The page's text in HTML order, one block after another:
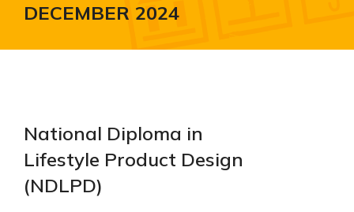
DECEMBER 2024
National Diploma in
Lifestyle Product Design
(NDLPD)